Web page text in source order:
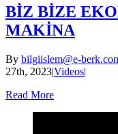
BİZ BİZE
MAKİNA
By bilgiislem@e-
27th, 2023|Videos|
Read More